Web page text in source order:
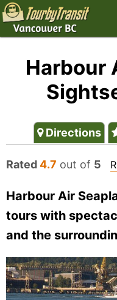
Harbour
Directions
Rated4.7 out of 5
Harbour Air
tours with
and the